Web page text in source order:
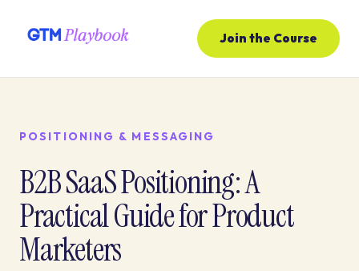
Join the Course
POSITIONING & MESSAGING
B2B SaaS Positioning: A
Practical Guide for Product
Marketers